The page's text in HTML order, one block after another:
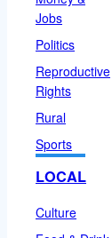
Jobs
Politics
Reproductive
Rights
Rural
Sports
LOCAL
Culture